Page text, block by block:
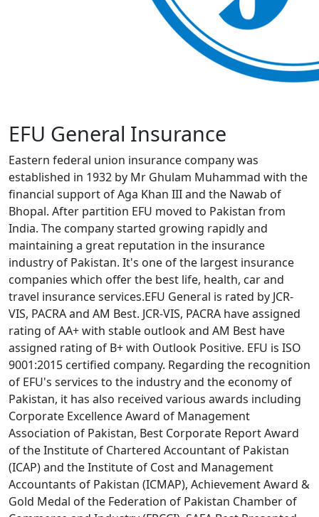
EFU General Insurance
Eastern federal union insurance company was
established in 1932 by Mr Ghulam Muhammad with the
financial support of Aga Khan III and the Nawab of
Bhopal. After partition EFU moved to Pakistan from
India. The company started growing rapidly and
maintaining a great reputation in the insurance
industry of Pakistan. It's one of the largest insurance
companies which offer the best life, health, car and
travel insurance services.EFU General is rated by JCR-
VIS, PACRA and AM Best. JCR-VIS, PACRA have assigned
rating of AA+ with stable outlook and AM Best have
assigned rating of B+ with Outlook Positive. EFU is ISO
9001:2015 certified company. Regarding the recognition
of EFU's services to the industry and the economy of
Pakistan, it has also received various awards including
Corporate Excellence Award of Management
Association of Pakistan, Best Corporate Report Award
of the Institute of Chartered Accountant of Pakistan
(ICAP) and the Institute of Cost and Management
Accountants of Pakistan (ICMAP), Achievement Award &
Gold Medal of the Federation of Pakistan Chamber of